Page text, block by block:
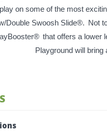
on some of the most
Double Swoosh Slide®. Not
that offers a lower
Playground will